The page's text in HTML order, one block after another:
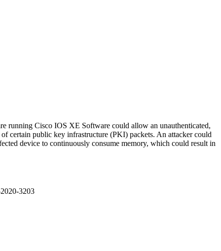
running Cisco IOS XE Software could allow an unauthenticated,
certain public key infrastructure (PKI) packets. An attacker could
device to continuously consume memory, which could result in
3203